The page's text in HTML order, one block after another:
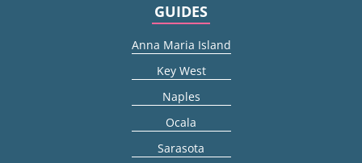
GUIDES
Anna Maria Island
Key West
Naples
Ocala
Sarasota